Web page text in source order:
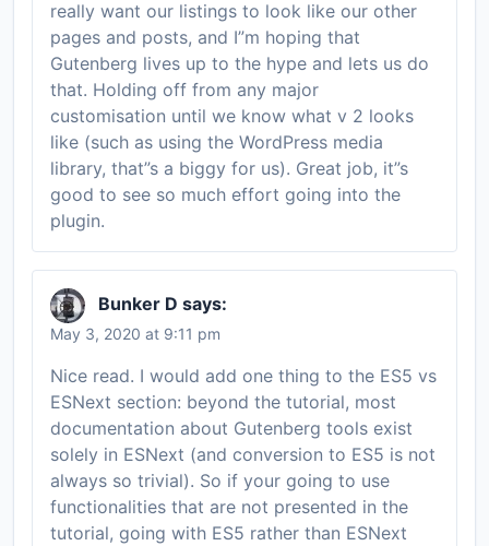
really want our listings to look like our other
pages and posts, and I”m hoping that
Gutenberg lives up to the hype and lets us do
that. Holding off from any major
customisation until we know what v 2 looks
like (such as using the WordPress media
library, that”s a biggy for us). Great job, it”s
good to see so much effort going into the
plugin.
Bunker D says:
May 3, 2020 at 9:11 pm
Nice read. I would add one thing to the ES5 vs
ESNext section: beyond the tutorial, most
documentation about Gutenberg tools exist
solely in ESNext (and conversion to ES5 is not
always so trivial). So if your going to use
functionalities that are not presented in the
tutorial, going with ES5 rather than ESNext